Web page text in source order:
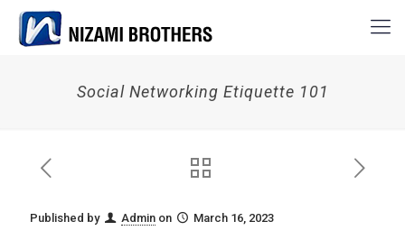
Social Networking Etiquette 101
Published by Admin on March 16, 2023